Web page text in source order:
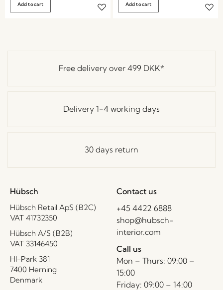
Add to cart Add to cart
Free delivery over 499 DKK*
Delivery 1-4 working days
30 days return
Hübsch
Hübsch Retail ApS (B2C)
VAT 41732350
Hübsch A/S (B2B)
VAT 33146450
HI-Park 381
7400 Herning
Denmark
Contact us
+45 4422 6888
shop@hubsch-
interior.com
Call us
Mon – Thurs: 09:00 –
15:00
Friday: 09:00 – 14:00